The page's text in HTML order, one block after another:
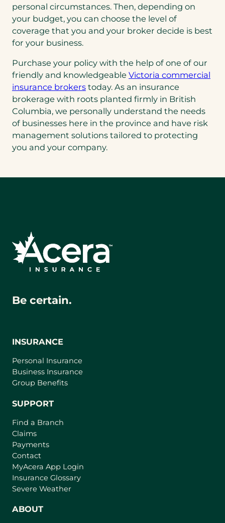
personal circumstances. Then, depending on
your budget, you can choose the level of
coverage that you and your broker decide is best
for your business.
Purchase your policy with the help of one of our
friendly and knowledgeable Victoria commercial
insurance brokers today. As an insurance
brokerage with roots planted firmly in British
Columbia, we personally understand the needs
of businesses here in the province and have risk
management solutions tailored to protecting
you and your company.
Be certain.
INSURANCE
Personal Insurance
Business Insurance
Group Benefits
SUPPORT
Find a Branch
Claims
Payments
Contact
MyAcera App Login
Insurance Glossary
Severe Weather
ABOUT